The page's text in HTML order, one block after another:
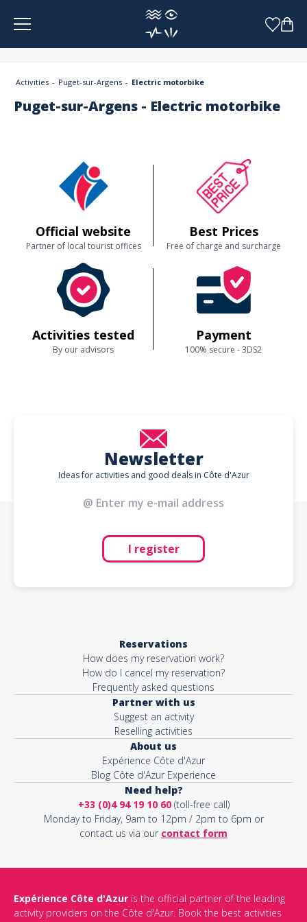
Activities Puget-sur-Argens Electric motorbike
Puget-sur-Argens - Electric motorbike
Official website
Partner of local tourist offices
Best Prices
Free of charge and surcharge
Activities tested
By our advisors
Payment
100% secure - 3DS2
Newsletter
Ideas for activities and good deals in Côte d'Azur
I register
Reservations
How does my reservation work?
How do I cancel my reservation?
Frequently asked questions
Partner with us
Suggest an activity
Reselling activities
About us
Expérience Côte d'Azur
Blog Côte d'Azur Experience
Need help?
+33 (0)4 94 19 10 60(toll-free call)
Monday to Friday, 9am to 12pm / 2pm to 6pm or
contact us via our contact form
Expérience Côte d'Azur is the official partner of the leading
activity providers on the Côte d'Azur. Book the best activities